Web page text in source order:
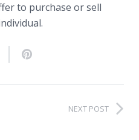
to purchase or sell
NEXT POST